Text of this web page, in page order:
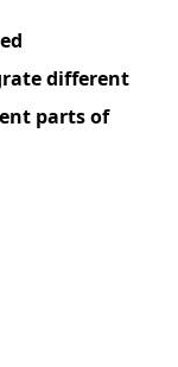
different
parts of